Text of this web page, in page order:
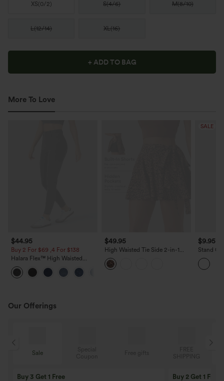
XS(0/2) S(4/6) M(8/10)
L(12/14) XL(16)
+ ADD TO BAG
More To Love
$44.95
Buy 2 For $69 ,4 For $138
Halara Flex™ High Waisted
Pockets Denim Work Leggings
$49.95
High Waisted Tie Side 2-in-1
Leopard Print Flowy Mini Tennis
Skirt with Pocket
SALE
$9.95
Stand
Skinny
Tank Top
Our Offerings
Sale
10% OFF 12% OFF